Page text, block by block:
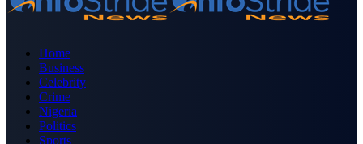
Home
Business
Celebrity
Crime
Nigeria
Politics
Sports